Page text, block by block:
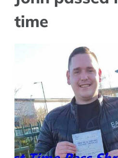
time